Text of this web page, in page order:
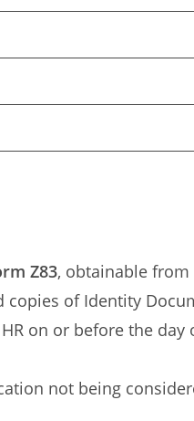
Z83, obtainable
of Identity
on or before the day
not being